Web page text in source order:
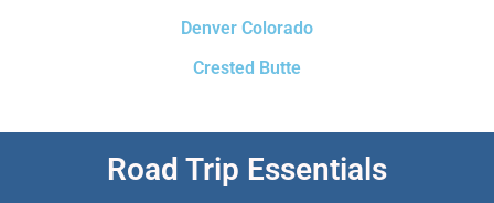
Denver Colorado
Crested Butte
Road Trip Essentials